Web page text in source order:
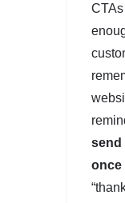
send
once